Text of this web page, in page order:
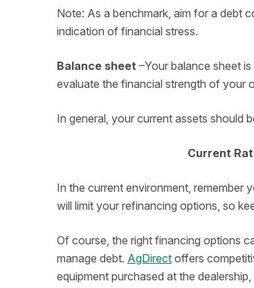
Note: As a benchmark, aim for a debt
indication of financial stress.
Balance sheet –Your balance sheet
evaluate the financial strength of your
In general, your current assets should
Current
In the current environment, remember
will limit your refinancing options, so
Of course, the right financing options
manage debt. AgDirect offers
equipment purchased at the